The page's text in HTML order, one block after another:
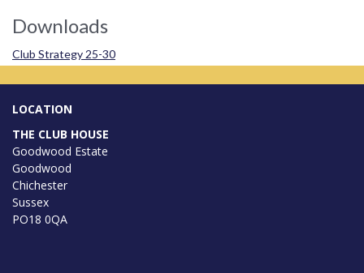
Downloads
Club Strategy 25-30
LOCATION
THE CLUB HOUSE
Goodwood Estate
Goodwood
Chichester
Sussex
PO18 0QA